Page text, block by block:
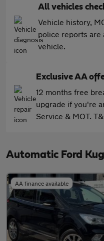
All vehicles
Vehicle history,
police reports are
vehicle.
Exclusive AA
12 months free
upgrade if you're
Service & MOT.
Automatic Ford
AA finance available